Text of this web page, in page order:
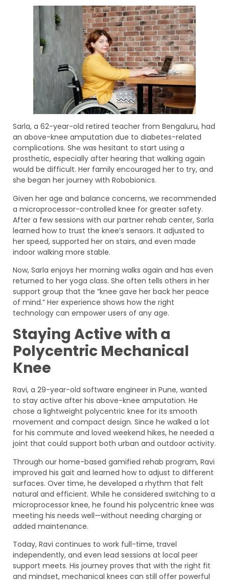
Sarla, a 62-year-old retired teacher from Bengaluru, had
an above-knee amputation due to diabetes-related
complications. She was hesitant to start using a
prosthetic, especially after hearing that walking again
would be difficult. Her family encouraged her to try, and
she began her journey with Robobionics.
Given her age and balance concerns, we recommended
a microprocessor-controlled knee for greater safety.
After a few sessions with our partner rehab center, Sarla
learned how to trust the knee’s sensors. It adjusted to
her speed, supported her on stairs, and even made
indoor walking more stable.
Now, Sarla enjoys her morning walks again and has even
returned to her yoga class. She often tells others in her
support group that the “knee gave her back her peace
of mind.” Her experience shows how the right
technology can empower users of any age.
Staying Active with a
Polycentric Mechanical
Knee
Ravi, a 29-year-old software engineer in Pune, wanted
to stay active after his above-knee amputation. He
chose a lightweight polycentric knee for its smooth
movement and compact design. Since he walked a lot
for his commute and loved weekend hikes, he needed a
joint that could support both urban and outdoor activity.
Through our home-based gamified rehab program, Ravi
improved his gait and learned how to adjust to different
surfaces. Over time, he developed a rhythm that felt
natural and efficient. While he considered switching to a
microprocessor knee, he found his polycentric knee was
meeting his needs well—without needing charging or
added maintenance.
Today, Ravi continues to work full-time, travel
independently, and even lead sessions at local peer
support meets. His journey proves that with the right fit
and mindset, mechanical knees can still offer powerful